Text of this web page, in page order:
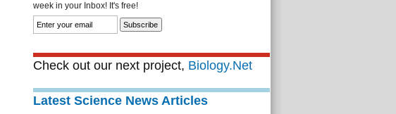
week in your Inbox! It's free!
Check out our next project, Biology.Net
Latest Science News Articles